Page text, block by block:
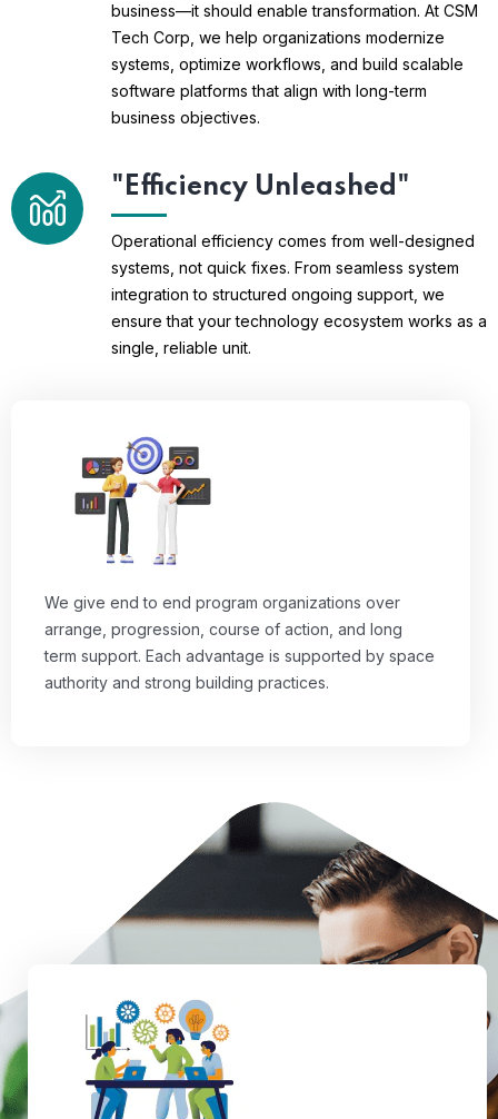
business—it should enable transformation. At CSM
Tech Corp, we help organizations modernize
systems, optimize workflows, and build scalable
software platforms that align with long-term
business objectives.
"Efficiency Unleashed"
Operational efficiency comes from well-designed
systems, not quick fixes. From seamless system
integration to structured ongoing support, we
ensure that your technology ecosystem works as a
single, reliable unit.
We give end to end program organizations over
arrange, progression, course of action, and long
term support. Each advantage is supported by space
authority and strong building practices.